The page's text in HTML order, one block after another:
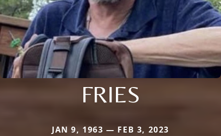
FRIES
JAN 9, 1963 — FEB 3, 2023